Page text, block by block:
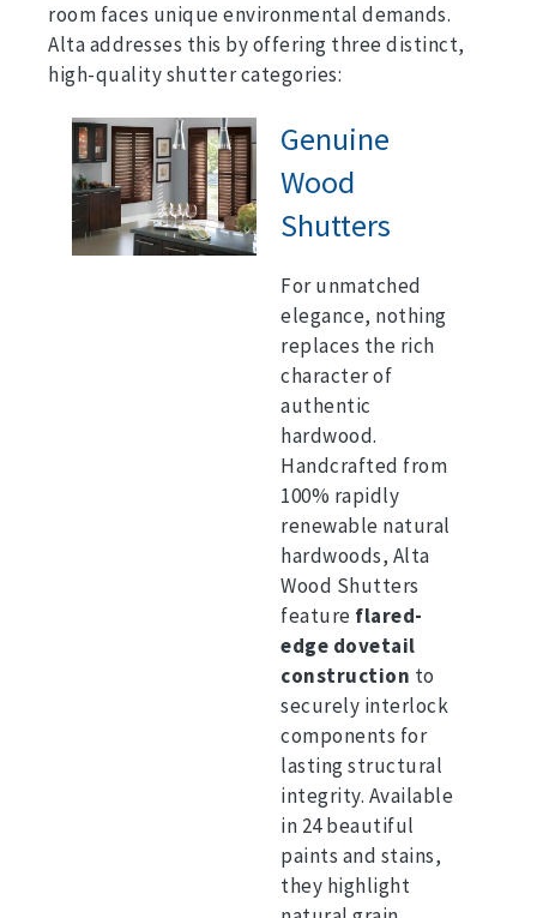
room faces unique environmental demands.
Alta addresses this by offering three distinct,
high-quality shutter categories:
Genuine
Wood
Shutters
For unmatched
elegance, nothing
replaces the rich
character of
authentic
hardwood.
Handcrafted from
100% rapidly
renewable natural
hardwoods, Alta
Wood Shutters
feature flared-
edge dovetail
construction to
securely interlock
components for
lasting structural
integrity. Available
in 24 beautiful
paints and stains,
they highlight